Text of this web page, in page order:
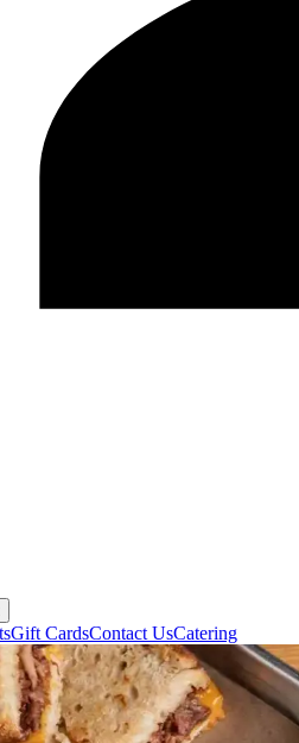
Gift CardsContact UsCatering